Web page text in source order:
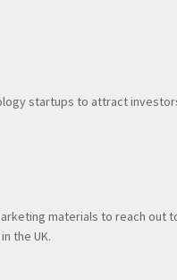
startups to attract
materials to reach out
the UK.